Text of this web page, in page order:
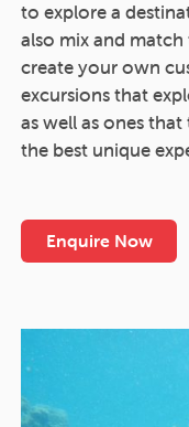
to explore a
also mix and
create your own
excursions that
as well as ones
the best unique
Enquire Now